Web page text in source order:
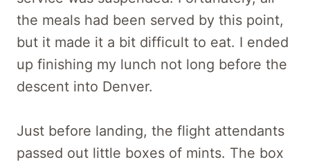
the meals had been served by this point,
but it made it a bit difficult to eat. I ended
up finishing my lunch not long before the
descent into Denver.
Just before landing, the flight attendants
passed out little boxes of mints. The box